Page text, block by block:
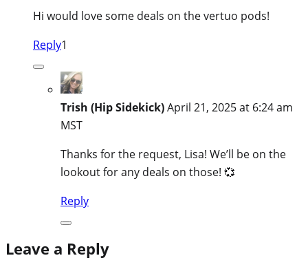
Hi would love some deals on the vertuo pods!
Reply1
Trish (Hip Sidekick)April 21, 2025 at 6:24 am
MST
Thanks for the request, Lisa! We’ll be on the
lookout for any deals on those! 💞
Reply
Leave a Reply